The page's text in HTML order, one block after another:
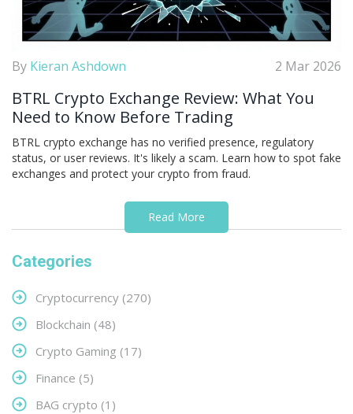
By Kieran Ashdown 2 Mar 2026
BTRL Crypto Exchange Review: What You
Need to Know Before Trading
BTRL crypto exchange has no verified presence, regulatory
status, or user reviews. It's likely a scam. Learn how to spot fake
exchanges and protect your crypto from fraud.
Read More
Categories
Cryptocurrency (270)
Blockchain (48)
Crypto Gaming (17)
Finance (5)
BAG crypto (1)